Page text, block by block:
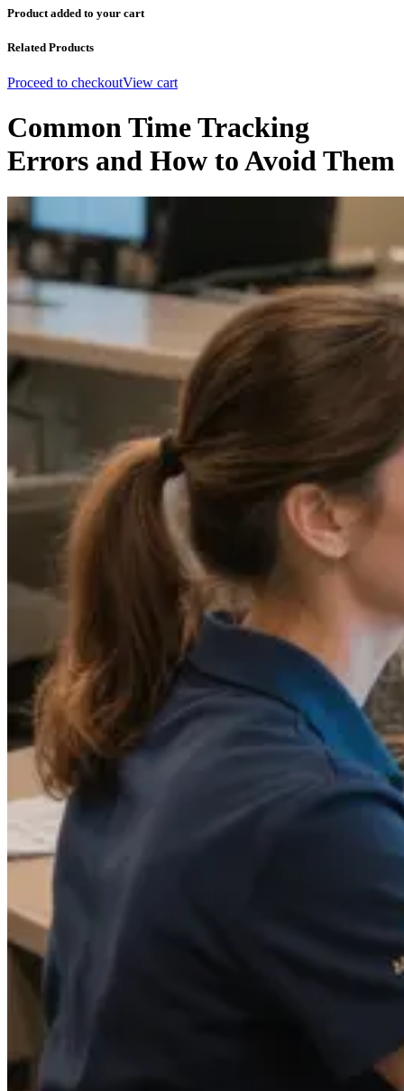
Product added to your cart
Related Products
Proceed to checkoutView cart
Common Time Tracking
Errors and How to Avoid Them